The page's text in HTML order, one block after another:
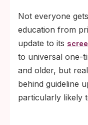
Not everyone
education from
update to its
to universal one-
and older, but
behind guideline
particularly likely